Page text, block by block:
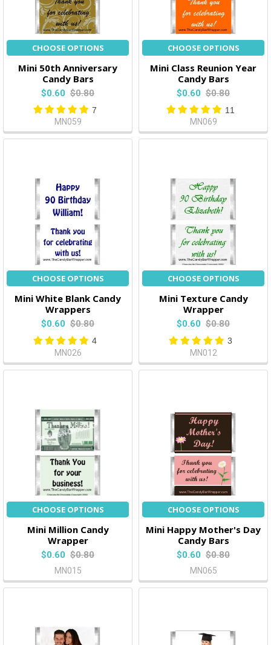
CHOOSE OPTIONS
Mini 50th Anniversary
Candy Bars
$0.60 $0.80
7
MN059
CHOOSE OPTIONS
Mini Class Reunion Year
Candy Bars
$0.60 $0.80
11
MN069
CHOOSE OPTIONS
Mini White Blank Candy
Wrappers
$0.60 $0.80
4
MN026
CHOOSE OPTIONS
Mini Texture Candy
Wrapper
$0.60 $0.80
3
MN012
CHOOSE OPTIONS
Mini Million Candy
Wrapper
$0.60 $0.80
MN015
CHOOSE OPTIONS
Mini Happy Mother's Day
Candy Bars
$0.60 $0.80
MN065